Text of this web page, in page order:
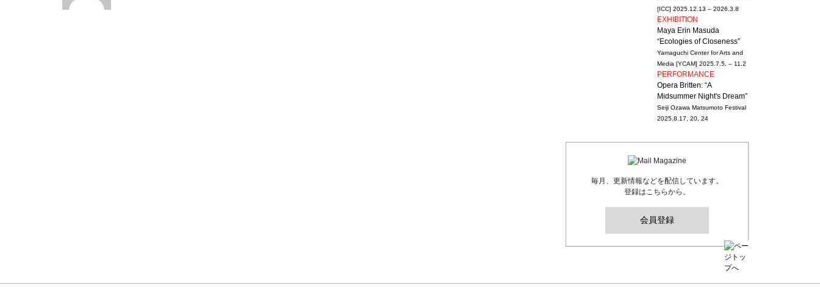
[ICC] 2025.12.13 – 2026.3.8
EXHIBITION
Maya Erin Masuda
“Ecologies of Closeness”
Yamaguchi Center for Arts and
Media [YCAM] 2025.7.5. – 11.2
PERFORMANCE
Opera Britten: “A
Midsummer Night's Dream”
Seiji Ozawa Matsumoto Festival
2025.8.17, 20, 24
毎月、更新情報などを配信しています。
登録はこちらから。
会員登録